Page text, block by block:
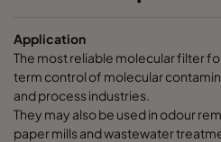
CamCarb CM 3500 Bases
Application
The most reliable molecular filter
term control of molecular
and process industries.
They may also be used in odour
paper mills and wastewater